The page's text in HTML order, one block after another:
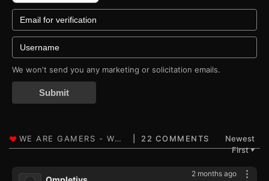
We won't send you any marketing or solicitation emails.
Submit
22 COMMENTS
Newest
First▼
2 months ago